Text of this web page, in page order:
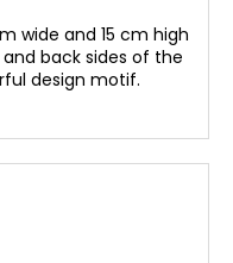
wide and 15 cm high
back sides of the
design motif.